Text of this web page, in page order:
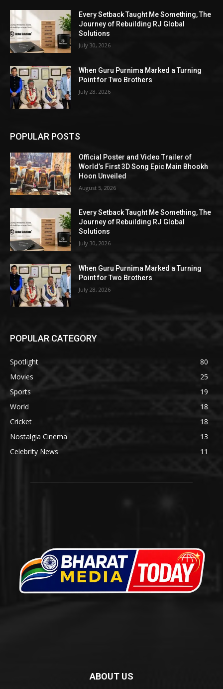
Every Setback Taught Me Something, The
Journey of Rebuilding RJ Global
Solutions
July 30, 2026
When Guru Purnima Marked a Turning
Point for Two Brothers
July 28, 2026
POPULAR POSTS
Official Poster and Video Trailer of
World’s First 3D Song Epic Main Bhookh
Hoon Unveiled
August 5, 2026
Every Setback Taught Me Something, The
Journey of Rebuilding RJ Global
Solutions
July 30, 2026
When Guru Purnima Marked a Turning
Point for Two Brothers
July 28, 2026
POPULAR CATEGORY
Spotlight
80
Movies
25
Sports
19
World
18
Cricket
18
Nostalgia Cinema
13
Celebrity News
11
ABOUT US